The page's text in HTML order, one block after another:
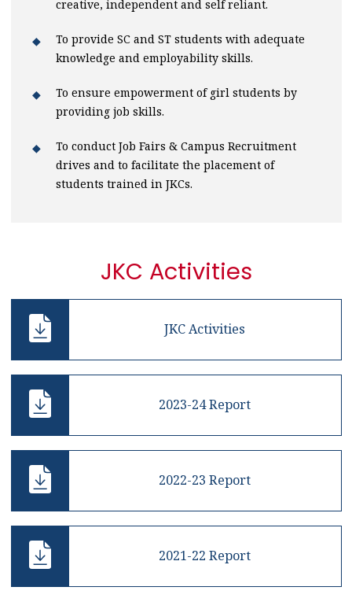
creative, independent and self reliant.
To provide SC and ST students with adequate
knowledge and employability skills.
To ensure empowerment of girl students by
providing job skills.
To conduct Job Fairs & Campus Recruitment
drives and to facilitate the placement of
students trained in JKCs.
JKC Activities
JKC Activities
2023-24 Report
2022-23 Report
2021-22 Report